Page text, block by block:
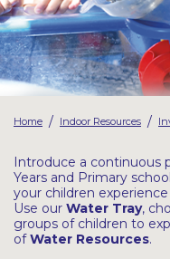
Home / Indoor Resources /
Introduce a continuous
Years and Primary
your children
Use our Water Tray,
groups of children to
ofWater Resources.
Latest Resources
Discounted
Outdoor Professional